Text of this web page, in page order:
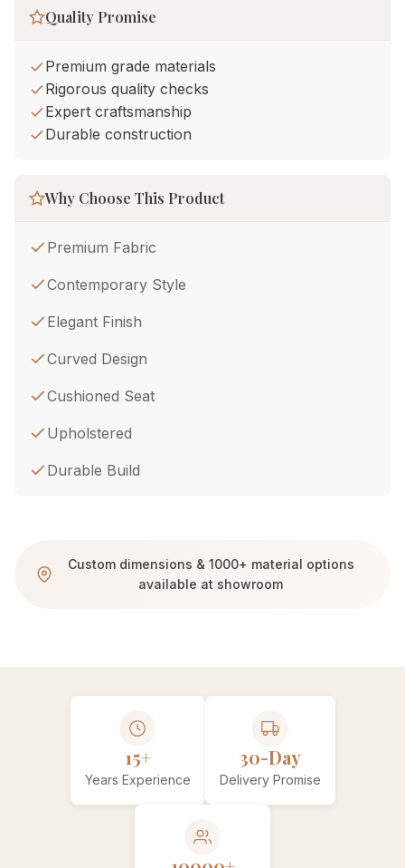
Quality Promise
Premium grade materials
Rigorous quality checks
Expert craftsmanship
Durable construction
Why Choose This Product
Premium Fabric
Contemporary Style
Elegant Finish
Curved Design
Cushioned Seat
Upholstered
Durable Build
Custom dimensions & 1000+ material options
available at showroom
15+
Years Experience
30-Day
Delivery Promise